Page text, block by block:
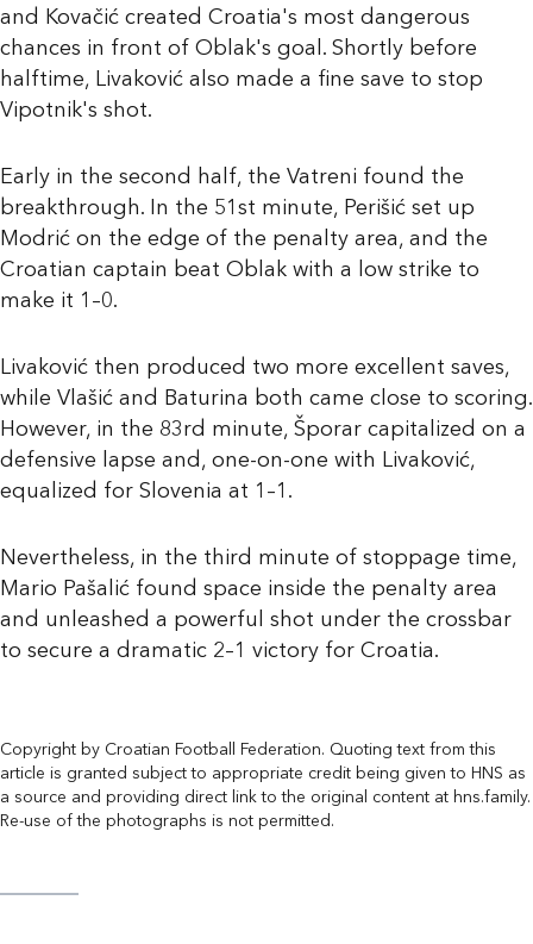
and Kovačić created Croatia's most dangerous
chances in front of Oblak's goal. Shortly before
halftime, Livaković also made a fine save to stop
Vipotnik's shot.
Early in the second half, the Vatreni found the
breakthrough. In the 51st minute, Perišić set up
Modrić on the edge of the penalty area, and the
Croatian captain beat Oblak with a low strike to
make it 1–0.
Livaković then produced two more excellent saves,
while Vlašić and Baturina both came close to scoring.
However, in the 83rd minute, Šporar capitalized on a
defensive lapse and, one-on-one with Livaković,
equalized for Slovenia at 1–1.
Nevertheless, in the third minute of stoppage time,
Mario Pašalić found space inside the penalty area
and unleashed a powerful shot under the crossbar
to secure a dramatic 2–1 victory for Croatia.
Copyright by Croatian Football Federation. Quoting text from this
article is granted subject to appropriate credit being given to HNS as
a source and providing direct link to the original content at hns.family.
Re-use of the photographs is not permitted.